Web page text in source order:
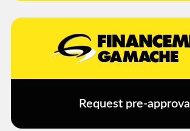
Request pre-approval